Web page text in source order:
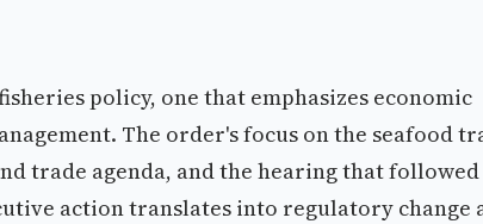
policy, one that emphasizes economic
The order's focus on the seafood
trade agenda, and the hearing that followed
action translates into regulatory change